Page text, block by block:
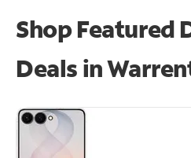
Shop Featured
Deals in